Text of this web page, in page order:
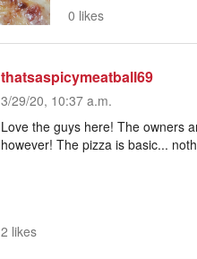
0 likes
thatsaspicymeatball69
3/29/20, 10:37 a.m.
Love the guys here! The owners
however! The pizza is basic...
2 likes